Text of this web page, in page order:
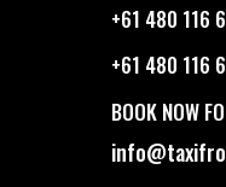
+61 480 116
+61 480 116
BOOK NOW